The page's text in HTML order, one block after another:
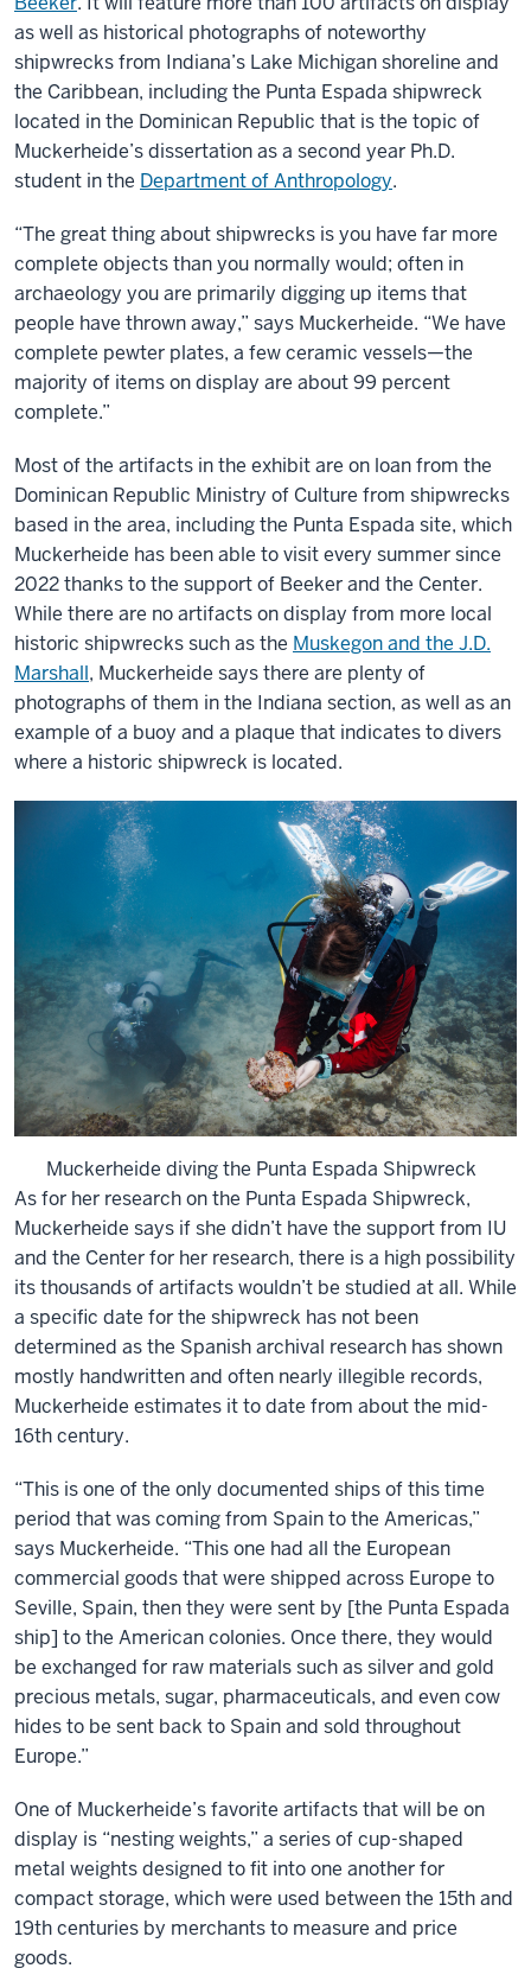
as well as historical photographs of noteworthy
shipwrecks from Indiana’s Lake Michigan shoreline and
the Caribbean, including the Punta Espada shipwreck
located in the Dominican Republic that is the topic of
Muckerheide’s dissertation as a second year Ph.D.
student in the Department of Anthropology.
“The great thing about shipwrecks is you have far more
complete objects than you normally would; often in
archaeology you are primarily digging up items that
people have thrown away,” says Muckerheide. “We have
complete pewter plates, a few ceramic vessels—the
majority of items on display are about 99 percent
complete.”
Most of the artifacts in the exhibit are on loan from the
Dominican Republic Ministry of Culture from shipwrecks
based in the area, including the Punta Espada site, which
Muckerheide has been able to visit every summer since
2022 thanks to the support of Beeker and the Center.
While there are no artifacts on display from more local
historic shipwrecks such as the Muskegon and the J.D.
Marshall, Muckerheide says there are plenty of
photographs of them in the Indiana section, as well as an
example of a buoy and a plaque that indicates to divers
where a historic shipwreck is located.
Muckerheide diving the Punta Espada Shipwreck
As for her research on the Punta Espada Shipwreck,
Muckerheide says if she didn’t have the support from IU
and the Center for her research, there is a high possibility
its thousands of artifacts wouldn’t be studied at all. While
a specific date for the shipwreck has not been
determined as the Spanish archival research has shown
mostly handwritten and often nearly illegible records,
Muckerheide estimates it to date from about the mid-
16th century.
“This is one of the only documented ships of this time
period that was coming from Spain to the Americas,”
says Muckerheide. “This one had all the European
commercial goods that were shipped across Europe to
Seville, Spain, then they were sent by [the Punta Espada
ship] to the American colonies. Once there, they would
be exchanged for raw materials such as silver and gold
precious metals, sugar, pharmaceuticals, and even cow
hides to be sent back to Spain and sold throughout
Europe.”
One of Muckerheide’s favorite artifacts that will be on
display is “nesting weights,” a series of cup-shaped
metal weights designed to fit into one another for
compact storage, which were used between the 15th and
19th centuries by merchants to measure and price
goods.